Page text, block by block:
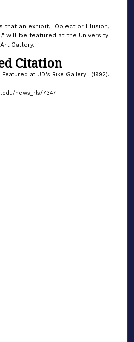
that an exhibit, "Object or Illusion,
will be featured at the University
Gallery.
Citation
at UD's Rike Gallery" (1992).
news_rls/7347